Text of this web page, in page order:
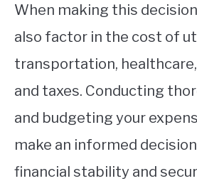
When making this
also factor in the cost of
transportation,
and taxes. Conducting
and budgeting your
make an informed
financial stability and